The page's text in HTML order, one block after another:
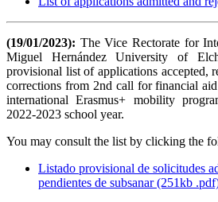
(19/01/2023): The Vice Rectorate for
Miguel Hernández University of
provisional list of applications accepted,
corrections from 2nd call for financial
international Erasmus+ mobility
2022-2023 school year.
You may consult the list by clicking the
Listado provisional de solicitudes
pendientes de subsanar (251kb